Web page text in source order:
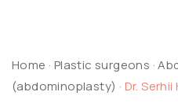
Home · Plastic surgeons ·
(abdominoplasty) · Dr. Serhii